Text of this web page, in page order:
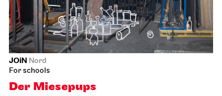
JOiN Nord
For schools
Der Miesepups